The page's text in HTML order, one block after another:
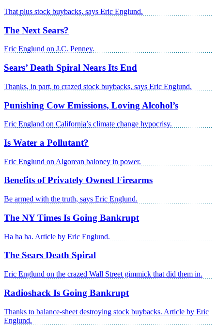
That plus stock buybacks, says Eric Englund.
The Next Sears?
Eric Englund on J.C. Penney.
Sears’ Death Spiral Nears Its End
Thanks, in part, to crazed stock buybacks, says Eric Englund.
Punishing Cow Emissions, Loving Alcohol’s
Eric England on California’s climate change hypocrisy.
Is Water a Pollutant?
Eric Englund on Algorean baloney in power.
Benefits of Privately Owned Firearms
Be armed with the truth, says Eric Englund.
The NY Times Is Going Bankrupt
Ha ha ha. Article by Eric Englund.
The Sears Death Spiral
Eric Englund on the crazed Wall Street gimmick that did them in.
Radioshack Is Going Bankrupt
Thanks to balance-sheet destroying stock buybacks. Article by Eric
Englund.